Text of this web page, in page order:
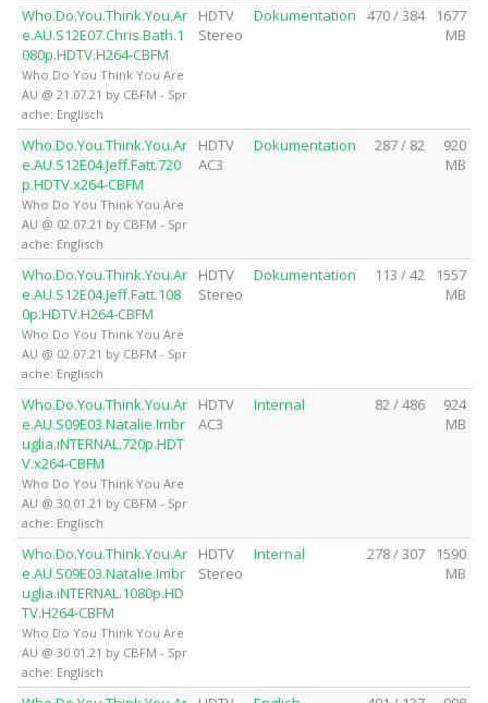
Who.Do.You.Think.You.Ar
e.AU.S12E07.Chris.Bath.1
080p.HDTV.H264-CBFM
Who Do You Think You Are
AU @ 21.07.21 by CBFM - Spr
ache: Englisch
HDTV
Stereo
Dokumentation 470 / 384
1677
MB
Who.Do.You.Think.You.Ar
e.AU.S12E04.Jeff.Fatt.720
p.HDTV.x264-CBFM
Who Do You Think You Are
AU @ 02.07.21 by CBFM - Spr
ache: Englisch
HDTV
AC3
Dokumentation 287 / 82
920
MB
Who.Do.You.Think.You.Ar
e.AU.S12E04.Jeff.Fatt.108
0p.HDTV.H264-CBFM
Who Do You Think You Are
AU @ 02.07.21 by CBFM - Spr
ache: Englisch
HDTV
Stereo
Dokumentation 113 / 42
1557
MB
Who.Do.You.Think.You.Ar
e.AU.S09E03.Natalie.Imbr
uglia.iNTERNAL.720p.HDT
V.x264-CBFM
Who Do You Think You Are
AU @ 30.01.21 by CBFM - Spr
ache: Englisch
HDTV
AC3
Internal 82 / 486
924
MB
Who.Do.You.Think.You.Ar
e.AU.S09E03.Natalie.Imbr
uglia.iNTERNAL.1080p.HD
TV.H264-CBFM
Who Do You Think You Are
AU @ 30.01.21 by CBFM - Spr
ache: Englisch
HDTV
Stereo
Internal 278 / 307
1590
MB